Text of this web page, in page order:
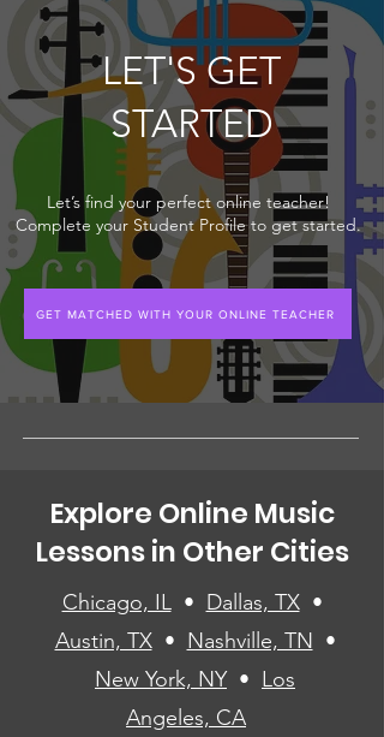
LET'S GET
STARTED
Let’s find your perfect online teacher!
Complete your Student Profile to get started.
GET MATCHED WITH YOUR ONLINE TEACHER
Explore Online Music
Lessons in Other Cities
Chicago, IL• Dallas, TX•
Austin, TX• Nashville, TN •
New York, NY• Los
Angeles, CA